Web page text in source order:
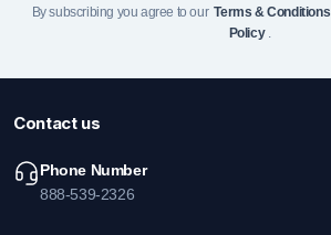
By subscribing you agree to ourTerms & Conditions
Policy.
Contact us
Phone Number
888-539-2326